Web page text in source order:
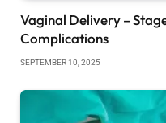
Vaginal Delivery –
Complications
SEPTEMBER 10, 2025